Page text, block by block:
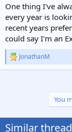
One thing I've
every year is
recent years
could say I'm an
R
e
n
s
JonathanM
You
Similar